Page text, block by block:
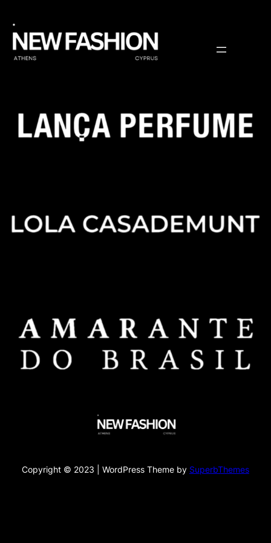
Copyright © 2023 | WordPress Theme by SuperbThemes